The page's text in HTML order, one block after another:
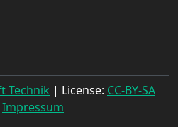
Technik | License: CC-BY-SA
Impressum